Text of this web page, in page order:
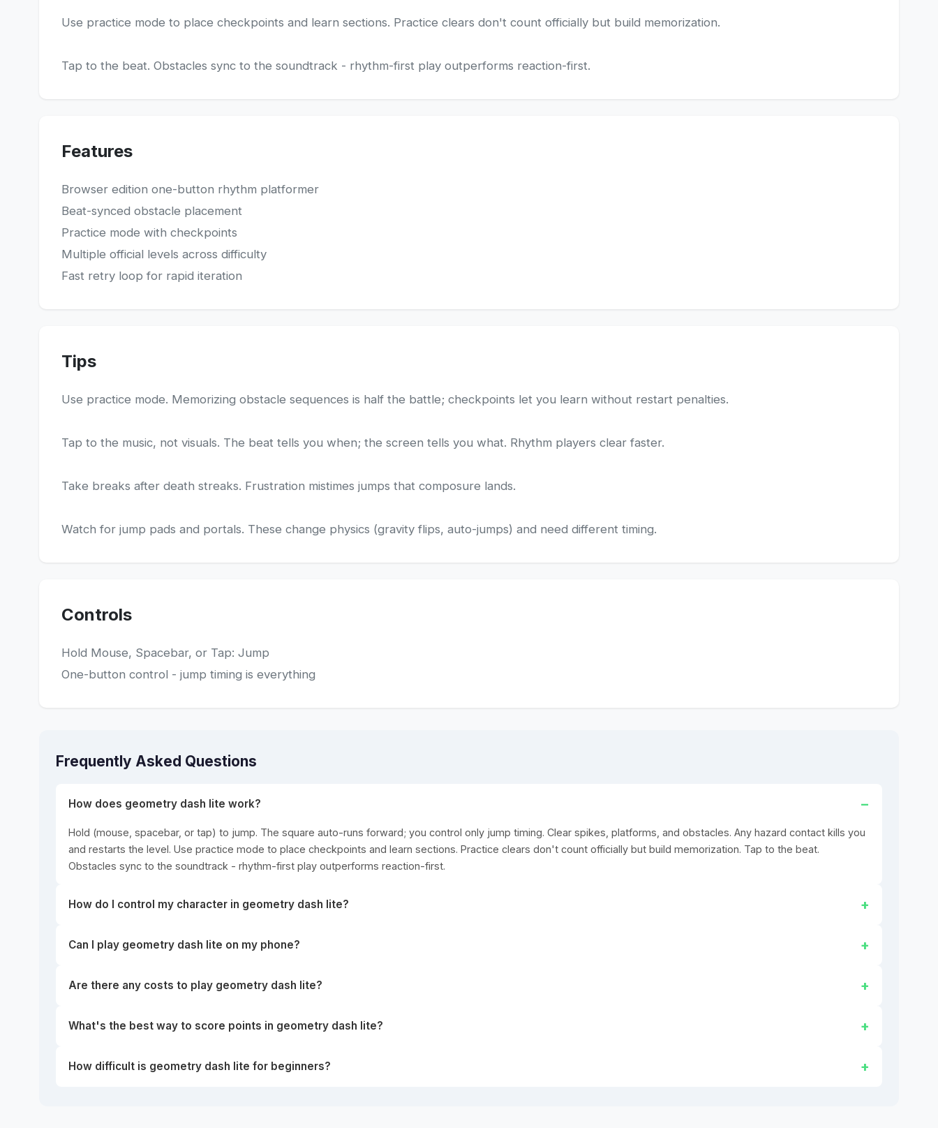
Use practice mode to place checkpoints and learn sections. Practice clears don't count officially but build memorization.
Tap to the beat. Obstacles sync to the soundtrack - rhythm-first play outperforms reaction-first.
Features
Browser edition one-button rhythm platformer
Beat-synced obstacle placement
Practice mode with checkpoints
Multiple official levels across difficulty
Fast retry loop for rapid iteration
Tips
Use practice mode. Memorizing obstacle sequences is half the battle; checkpoints let you learn without restart penalties.
Tap to the music, not visuals. The beat tells you when; the screen tells you what. Rhythm players clear faster.
Take breaks after death streaks. Frustration mistimes jumps that composure lands.
Watch for jump pads and portals. These change physics (gravity flips, auto-jumps) and need different timing.
Controls
Hold Mouse, Spacebar, or Tap: Jump
One-button control - jump timing is everything
Frequently Asked Questions
How does geometry dash lite work?
Hold (mouse, spacebar, or tap) to jump. The square auto-runs forward; you control only jump timing. Clear spikes, platforms, and obstacles. Any hazard contact kills you
and restarts the level. Use practice mode to place checkpoints and learn sections. Practice clears don't count officially but build memorization. Tap to the beat.
Obstacles sync to the soundtrack - rhythm-first play outperforms reaction-first.
How do I control my character in geometry dash lite?
Can I play geometry dash lite on my phone?
Are there any costs to play geometry dash lite?
What's the best way to score points in geometry dash lite?
How difficult is geometry dash lite for beginners?